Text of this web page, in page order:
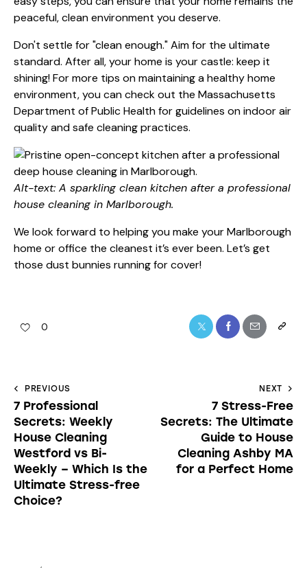
peaceful, clean environment you deserve.
Don't settle for "clean enough." Aim for the ultimate
standard. After all, your home is your castle: keep it
shining! For more tips on maintaining a healthy home
environment, you can check out the Massachusetts
Department of Public Healthfor guidelines on indoor air
quality and safe cleaning practices.
Alt-text: A sparkling clean kitchen after a professional
house cleaning in Marlborough.
We look forward to helping you make your Marlborough
home or office the cleanest it’s ever been. Let’s get
those dust bunnies running for cover!
0
PREVIOUS
7 Professional
Secrets: Weekly
House Cleaning
Westford vs Bi-
Weekly – Which Is the
Ultimate Stress-free
Choice?
NEXT
7 Stress-Free
Secrets: The Ultimate
Guide to House
Cleaning Ashby MA
for a Perfect Home